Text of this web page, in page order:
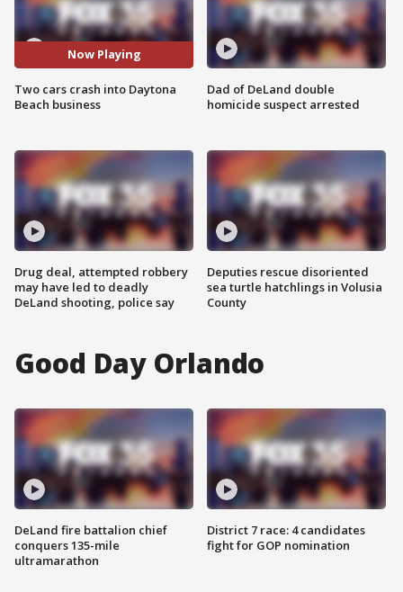
Now Playing
Two cars crash into Daytona
Beach business
Drug deal, attempted robbery
may have led to deadly
DeLand shooting, police say
Dad of DeLand double
homicide suspect arrested
Deputies rescue disoriented
sea turtle hatchlings in Volusia
County
Good Day Orlando
DeLand fire battalion chief
conquers 135-mile
ultramarathon
District 7 race: 4 candidates
fight for GOP nomination